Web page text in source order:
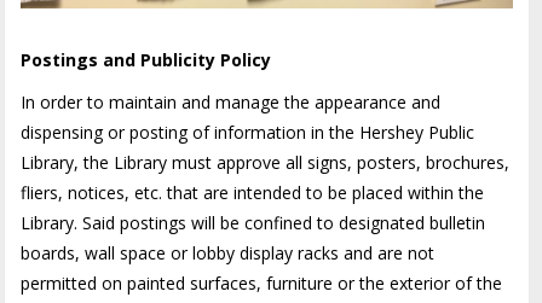
Postings and Publicity Policy
In order to maintain and manage the appearance and
dispensing or posting of information in the Hershey Public
Library, the Library must approve all signs, posters, brochures,
fliers, notices, etc. that are intended to be placed within the
Library. Said postings will be confined to designated bulletin
boards, wall space or lobby display racks and are not
permitted on painted surfaces, furniture or the exterior of the